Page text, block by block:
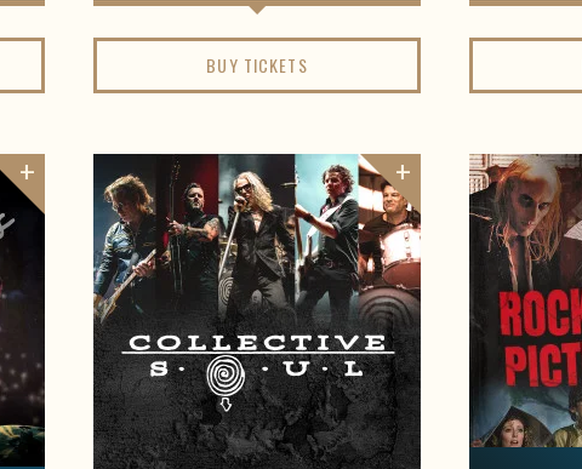
BUY TICKETS